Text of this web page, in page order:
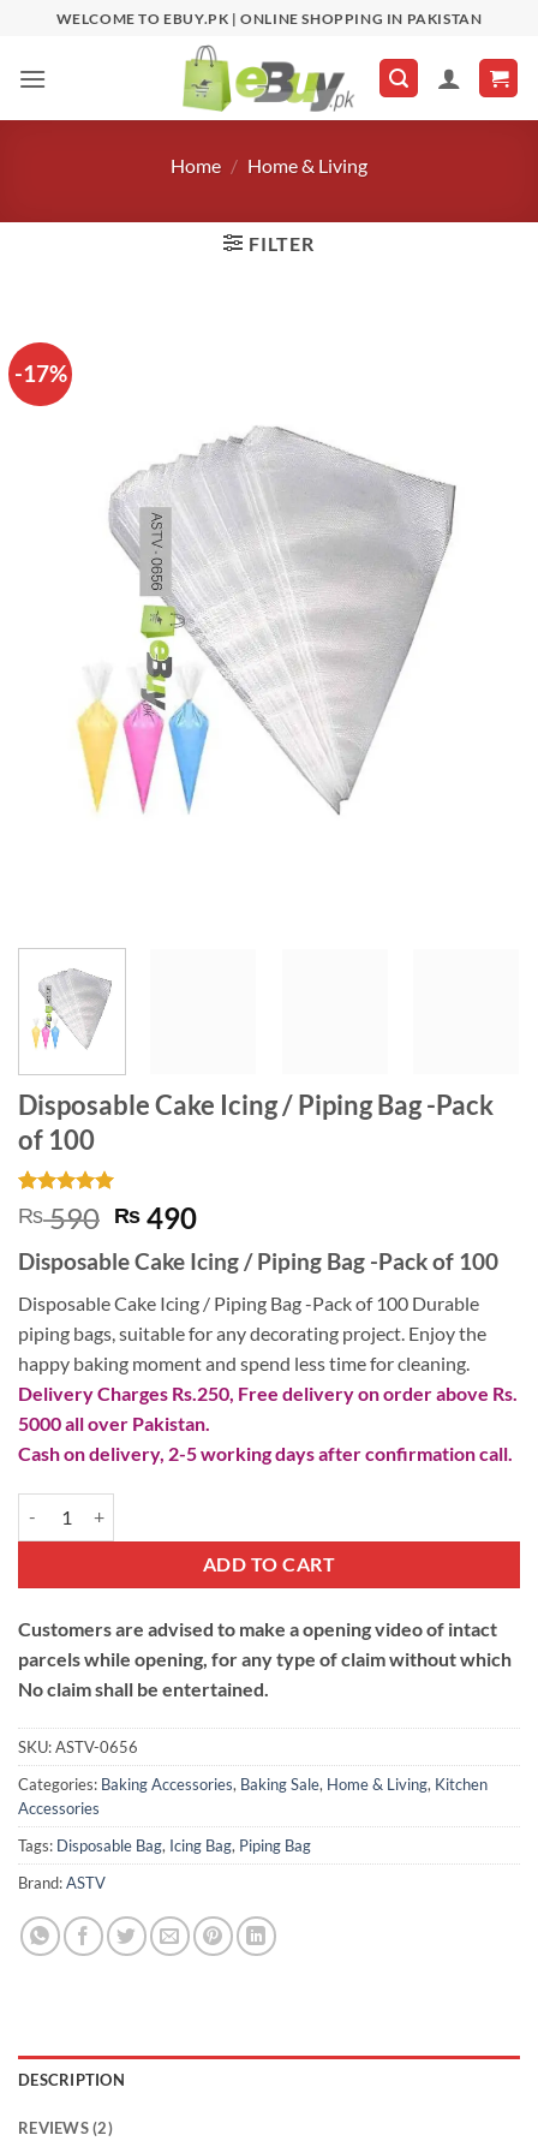
content
WELCOME TO EBUY.PK | ONLINE SHOPPING IN PAKISTAN
Home / Home & Living
FILTER
-17%
Disposable Cake Icing / Piping Bag -Pack
of 100
Rated5
out of 5
2
customer
₨590 Original
price
was:
₨ 590.
₨ 490Current
price
is:
₨ 490.
Disposable Cake Icing / Piping Bag -Pack of 100
Disposable Cake Icing / Piping Bag -Pack of 100 Durable
piping bags, suitable for any decorating project. Enjoy the
happy baking moment and spend less time for cleaning.
Delivery Charges Rs.250, Free delivery on order above Rs.
5000 all over Pakistan.
Cash on delivery, 2-5 working days after confirmation call.
ADD TO CART
Customers are advised to make a opening video of intact
parcels while opening, for any type of claim without which
No claim shall be entertained.
SKU:ASTV-0656
Categories: Baking Accessories, Baking Sale, Home & Living, Kitchen
Accessories
Tags: Disposable Bag, Icing Bag, Piping Bag
Brand:ASTV
DESCRIPTION
REVIEWS (2)